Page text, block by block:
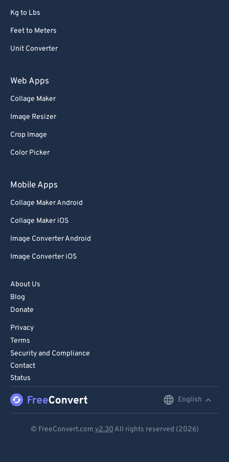
Kg to Lbs
Feet to Meters
Unit Converter
Web Apps
Collage Maker
Image Resizer
Crop Image
Color Picker
Mobile Apps
Collage Maker Android
Collage Maker iOS
Image Converter Android
Image Converter iOS
About Us
Blog
Donate
Privacy
Terms
Security and Compliance
Contact
Status
English
© FreeConvert.com v2.30 All rights reserved (2026)